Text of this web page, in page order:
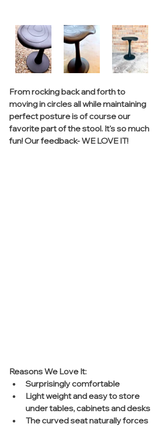
From rocking back and forth to
moving in circles all while maintaining
perfect posture is of course our
favorite part of the stool. It's so much
fun! Our feedback- WE LOVE IT!
Reasons We Love It:
Surprisingly comfortable
Light weight and easy to store
under tables, cabinets and desks
The curved seat naturally forces